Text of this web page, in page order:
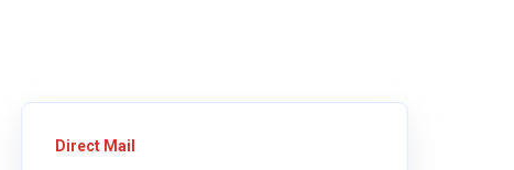
Direct Mail